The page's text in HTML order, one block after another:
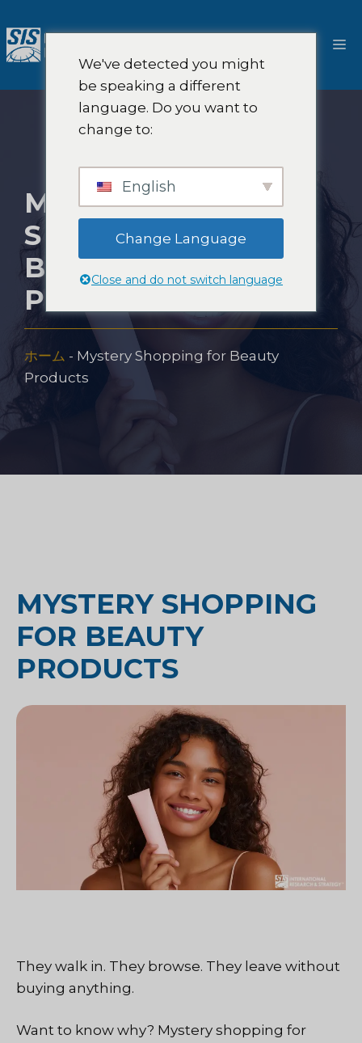
ン
テ
メ
MYSTERY
SHOPPING FOR
BEAUTY
PRODUCTS
ホーム - Mystery Shopping for Beauty
Products
MYSTERY SHOPPING
FOR BEAUTY
PRODUCTS
They walk in. They browse. They leave without
buying anything.
Want to know why? Mystery shopping for
We've detected you might
be speaking a different
language. Do you want to
change to:
English
Change Language
Close and do not switch language